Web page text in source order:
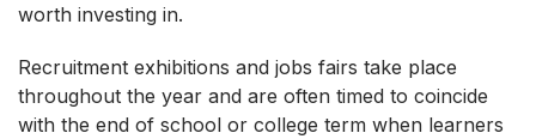
worth investing in.
Recruitment exhibitions and jobs fairs take place
throughout the year and are often timed to coincide
with the end of school or college term when learners